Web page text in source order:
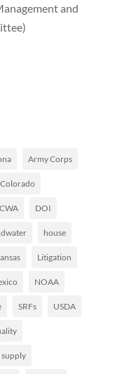
and
Army Corps
Colorado
CWA DOI
house
Litigation
NOAA
SRFs USDA